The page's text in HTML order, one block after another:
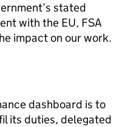
stated
with the EU, FSA
impact on our work.
dashboard is to
its duties, delegated